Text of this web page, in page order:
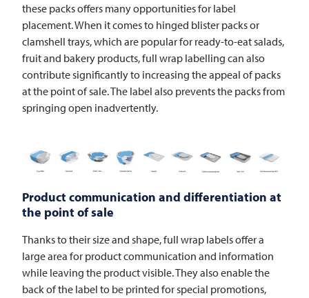
these packs offers many opportunities for label
placement. When it comes to hinged blister packs or
clamshell trays, which are popular for ready-to-eat salads,
fruit and bakery products, full wrap labelling can also
contribute significantly to increasing the appeal of packs
at the point of sale. The label also prevents the packs from
springing open inadvertently.
Product communication and differentiation at
the point of sale
Thanks to their size and shape, full wrap labels offer a
large area for product communication and information
while leaving the product visible. They also enable the
back of the label to be printed for special promotions,